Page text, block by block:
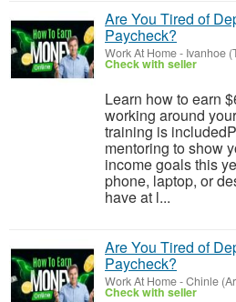
Are You Tired of
Paycheck?
Work At Home- Ivanhoe
Check with seller
Learn how to earn
working around
training is
mentoring to show
income goals this
phone, laptop, or
have at l...
Are You Tired of
Paycheck?
Work At Home-Chinle
Check with seller